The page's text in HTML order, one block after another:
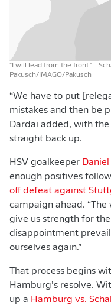
"I will lead from the front." -
Pakusch/IMAGO/Pakusch
“We have to put
mistakes and then be
Dardai added, with
straight back up.
HSV goalkeeper
enough positives
off defeat against
campaign ahead.
give us strength for
disappointment
ourselves again.”
That process begins
Hamburg’s resolve.
up a Hamburg vs.